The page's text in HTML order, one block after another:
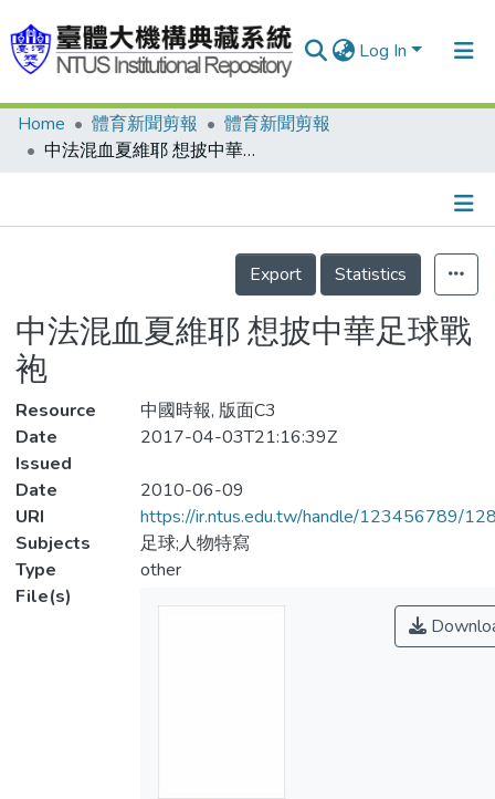
Log In
Communities & Collections
Statistics
Home 體育新聞剪報
體育新聞剪報
中法混血夏維耶 想披中華足球戰袍
Details
Export
Statistics
中法混血夏維耶 想披中華足球戰
袍
Resource
中國時報, 版面C3
Date
Issued
2017-04-03T21:16:39Z
Date
2010-06-09
URI
https://ir.ntus.edu.tw/handle/123456789/
Subjects
足球;人物特寫
Type
other
File(s)